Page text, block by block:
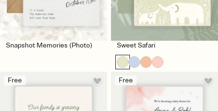
Snapshot Memories (Photo) Sweet Safari
Free Free